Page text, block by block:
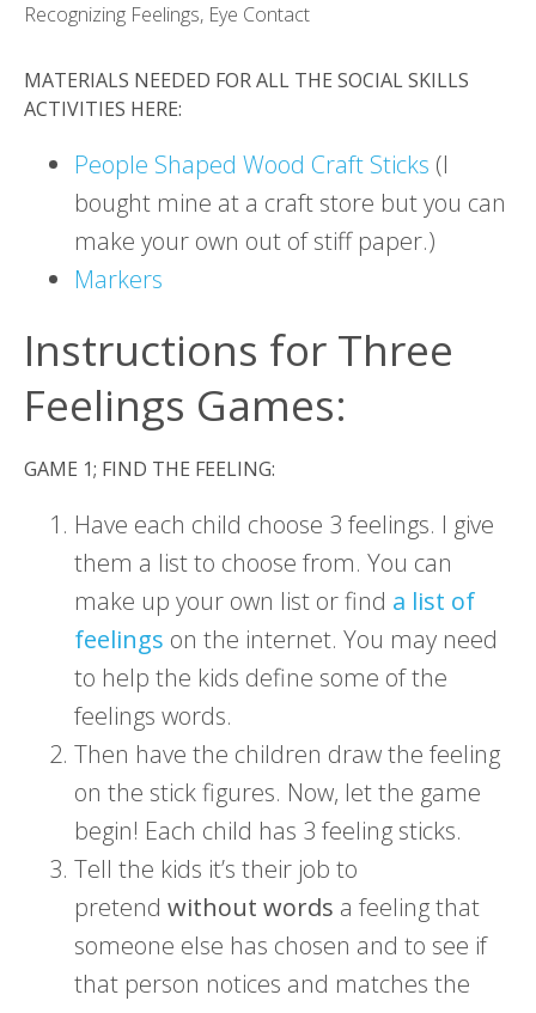
Recognizing Feelings, Eye Contact
MATERIALS NEEDED FOR ALL THE SOCIAL SKILLS
ACTIVITIES HERE:
People Shaped Wood Craft Sticks (I
bought mine at a craft store but you can
make your own out of stiff paper.)
Markers
Instructions for Three
Feelings Games:
GAME 1; FIND THE FEELING:
Have each child choose 3 feelings. I give
them a list to choose from. You can
make up your own list or find a list of
feelings on the internet. You may need
to help the kids define some of the
feelings words.
Then have the children draw the feeling
on the stick figures. Now, let the game
begin! Each child has 3 feeling sticks.
Tell the kids it’s their job to
pretend without words a feeling that
someone else has chosen and to see if
that person notices and matches the